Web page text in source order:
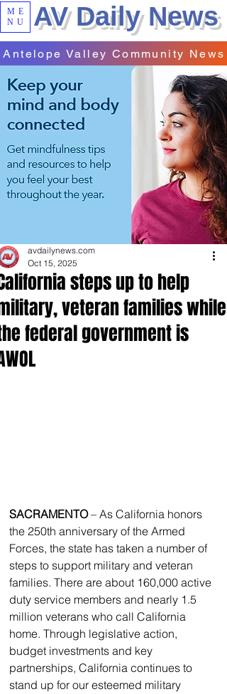
ME
NU
AV Daily News
Antelope Valley Community News
steps up to help
veteran families while
federal government is
avdailynews.com
Oct 15, 2025
SACRAMENTO – As California honors
the 250th anniversary of the Armed
Forces, the state has taken a number of
steps to support military and veteran
families. There are about 160,000 active
duty service members and nearly 1.5
million veterans who call California
home. Through legislative action,
budget investments and key
partnerships, California continues to
stand up for our esteemed military